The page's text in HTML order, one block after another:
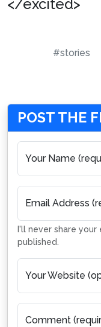
</excited>
#stories
POST THE
Your Name
Email Address
I'll never share
published.
Your Website
Comment